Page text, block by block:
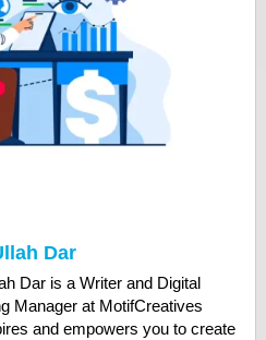
Dar
Dar is a Writer and Digital
Manager at MotifCreatives
and empowers you to create